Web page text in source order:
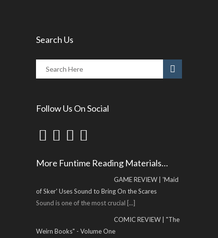
Search Us
Follow Us On Social
More Funtime Reading Materials…
GAME REVIEW | 'Maid
of Sker' Uses Sound to Bring On the Scares
Sound is one of the most crucial [...]
COMIC REVIEW | "The
Weirn Books" - Volume One